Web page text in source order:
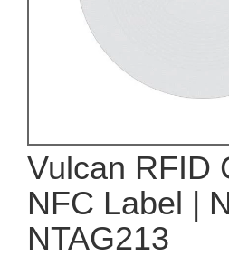
Vulcan RFID
NFC Label |
NTAG213